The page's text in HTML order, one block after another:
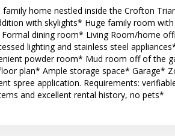
family home nestled inside the Crofton
with skylights* Huge family room
dining room* Living Room/home
lighting and stainless steel
powder room* Mud room off of the
plan* Ample storage space* Garage*
spree application. Requirements:
and excellent rental history, no pets*